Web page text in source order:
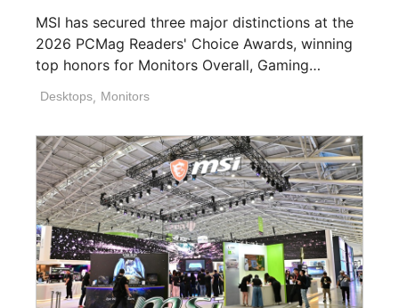
MSI has secured three major distinctions at the
2026 PCMag Readers' Choice Awards, winning
top honors for Monitors Overall, Gaming
Desktops, Monitors